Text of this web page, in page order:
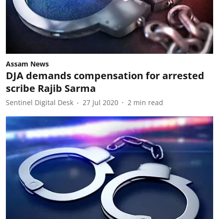
Assam News
DJA demands compensation for arrested
scribe Rajib Sarma
Sentinel Digital Desk 27 Jul 2020 2 min read